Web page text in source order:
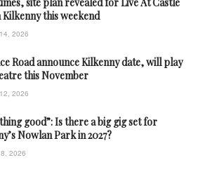
site plan revealed for Live At Castle
Kilkenny this weekend
2026
Road announce Kilkenny date, will play
this November
2026
good”: Is there a big gig set for
Nowlan Park in 2027?
2026